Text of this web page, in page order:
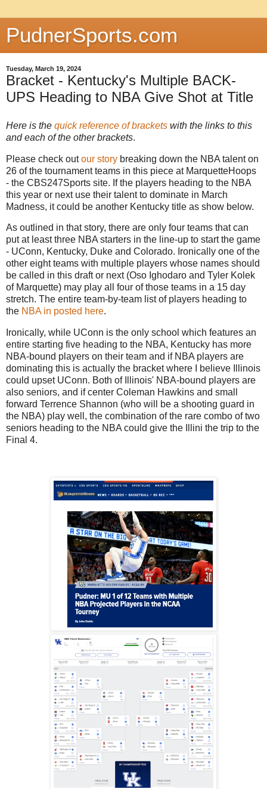
PudnerSports.com
Tuesday, March 19, 2024
Bracket - Kentucky's Multiple BACK-
UPS Heading to NBA Give Shot at Title
Here is the quick reference of brackets with the links to this
and each of the other brackets.
Please check outour story breaking down the NBA talent on
26 of the tournament teams in this piece at MarquetteHoops
- the CBS247Sports site. If the players heading to the NBA
this year or next use their talent to dominate in March
Madness, it could be another Kentucky title as show below.
As outlined in that story, there are only four teams that can
put at least three NBA starters in the line-up to start the game
- UConn, Kentucky, Duke and Colorado. Ironically one of the
other eight teams with multiple players whose names should
be called in this draft or next (Oso Ighodaro and Tyler Kolek
of Marquette) may play all four of those teams in a 15 day
stretch. The entire team-by-team list of players heading to
the NBA in posted here.
Ironically, while UConn is the only school which features an
entire starting five heading to the NBA, Kentucky has more
NBA-bound players on their team and if NBA players are
dominating this is actually the bracket where I believe Illinois
could upset UConn. Both of Illinois' NBA-bound players are
also seniors, and if center Coleman Hawkins and small
forward Terrence Shannon (who will be a shooting guard in
the NBA) play well, the combination of the rare combo of two
seniors heading to the NBA could give the Illini the trip to the
Final 4.